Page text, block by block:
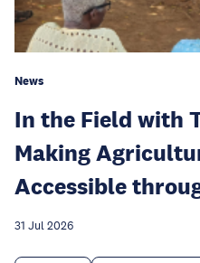
News
In the Field with
Making
Accessible
31 Jul 2026